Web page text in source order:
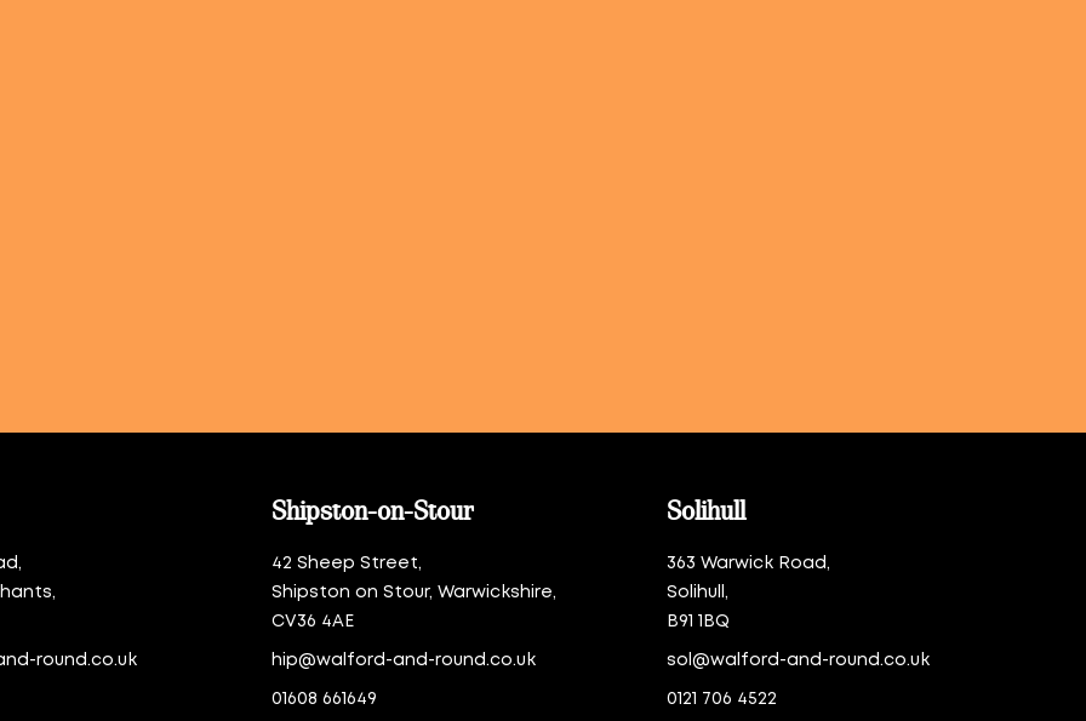
round.co.uk
Shipston-on-Stour
42 Sheep Street,
Shipston on Stour, Warwickshire,
CV36 4AE
hip@walford-and-round.co.uk
01608 661649
Solihull
363 Warwick Road,
Solihull,
B91 1BQ
sol@walford-and-round.co.uk
0121 706 4522